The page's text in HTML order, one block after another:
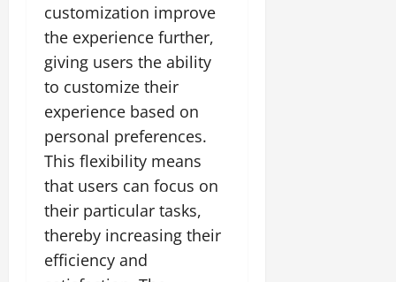
customization improve
the experience further,
giving users the ability
to customize their
experience based on
personal preferences.
This flexibility means
that users can focus on
their particular tasks,
thereby increasing their
efficiency and